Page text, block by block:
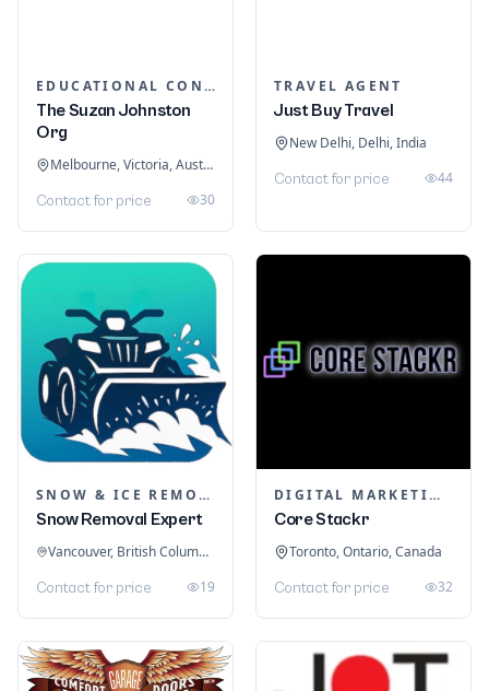
EDUCATIONAL CONSULTANTS
The Suzan Johnston
Org
Melbourne, Victoria, Australia
Contact for price 30
TRAVEL AGENT
Just Buy Travel
New Delhi, Delhi, India
Contact for price 44
SNOW & ICE REMOVAL SERVICES
Snow Removal Expert
Vancouver, British Columbia, Canada
Contact for price 19
DIGITAL MARKETING
Core Stackr
Toronto, Ontario, Canada
Contact for price 32